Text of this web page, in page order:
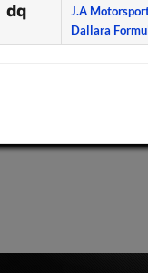
dq
J.A
Dallara